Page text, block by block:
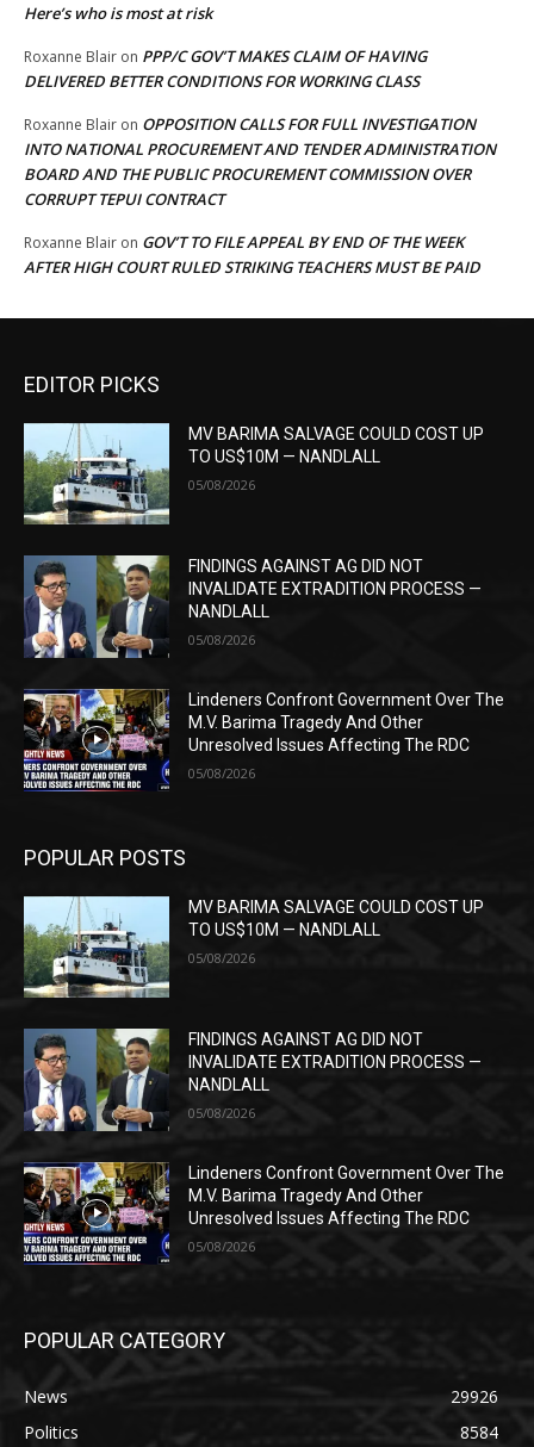
Here’s who is most at risk
Roxanne Blair on PPP/C GOV’T MAKES CLAIM OF HAVING
DELIVERED BETTER CONDITIONS FOR WORKING CLASS
Roxanne Blair on OPPOSITION CALLS FOR FULL INVESTIGATION
INTO NATIONAL PROCUREMENT AND TENDER ADMINISTRATION
BOARD AND THE PUBLIC PROCUREMENT COMMISSION OVER
CORRUPT TEPUI CONTRACT
Roxanne Blair on GOV’T TO FILE APPEAL BY END OF THE WEEK
AFTER HIGH COURT RULED STRIKING TEACHERS MUST BE PAID
EDITOR PICKS
MV BARIMA SALVAGE COULD COST UP
TO US$10M — NANDLALL
05/08/2026
FINDINGS AGAINST AG DID NOT
INVALIDATE EXTRADITION PROCESS —
NANDLALL
05/08/2026
Lindeners Confront Government Over The
M.V. Barima Tragedy And Other
Unresolved Issues Affecting The RDC
05/08/2026
POPULAR POSTS
MV BARIMA SALVAGE COULD COST UP
TO US$10M — NANDLALL
05/08/2026
FINDINGS AGAINST AG DID NOT
INVALIDATE EXTRADITION PROCESS —
NANDLALL
05/08/2026
Lindeners Confront Government Over The
M.V. Barima Tragedy And Other
Unresolved Issues Affecting The RDC
05/08/2026
POPULAR CATEGORY
News
29926
Politics
8584